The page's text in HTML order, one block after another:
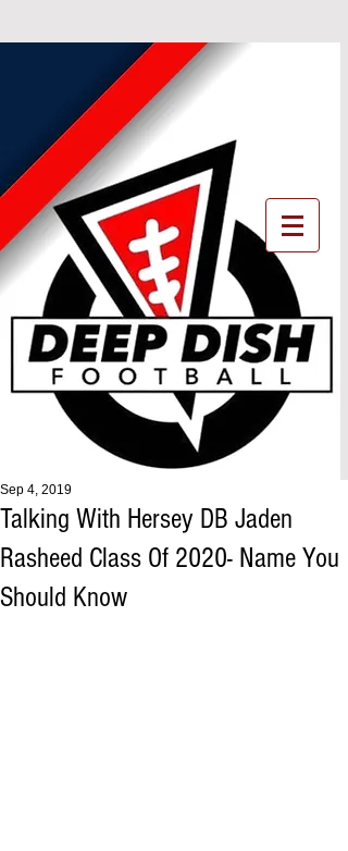
Talking With Hersey DB Jaden
Rasheed Class Of 2020- Name You
Should Know
Sep 4, 2019